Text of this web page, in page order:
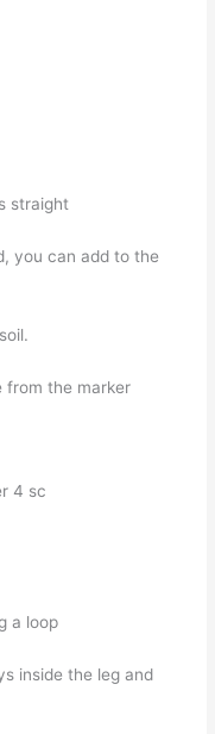
straight
you can add to the
from the marker
4 sc
a loop
inside the leg and